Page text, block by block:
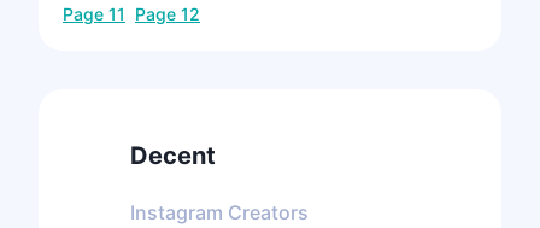
Page 11 Page 12
Decent
Instagram Creators